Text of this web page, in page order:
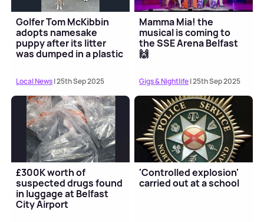
Golfer Tom McKibbin
adopts namesake
puppy after its litter
was dumped in a plastic
Local News| 25th Sep 2025
Mamma Mia! the
musical is coming to
the SSE Arena Belfast
🙌
Gigs & Nightlife| 25th Sep 2025
£300K worth of
suspected drugs found
in luggage at Belfast
City Airport
'Controlled explosion'
carried out at a school